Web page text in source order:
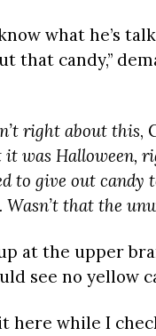
what he’s
that candy,”
right about this,
it was Halloween,
to give out candy
Wasn’t that the
at the upper
see no yellow
here while I